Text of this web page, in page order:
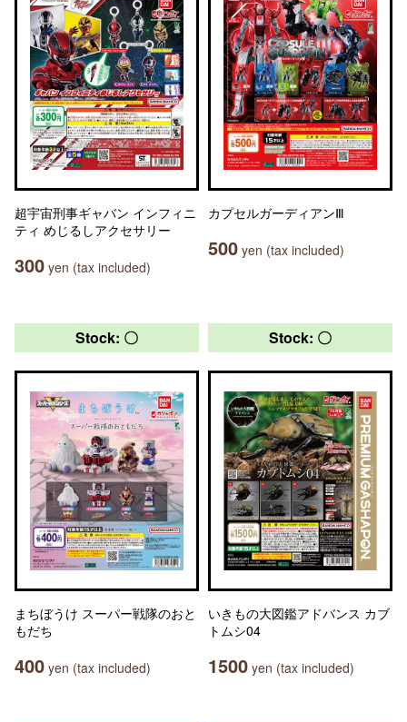
超宇宙刑事ギャバン インフィニ
ティ めじるしアクセサリー
300 yen (tax included)
カプセルガーディアンⅢ
500 yen (tax included)
Stock: 〇
まちぼうけ スーパー戦隊のおと
もだち
400 yen (tax included)
Stock: 〇
いきもの大図鑑アドバンス カブ
トムシ04
1500 yen (tax included)